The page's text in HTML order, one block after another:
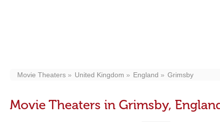
Movie Theaters United Kingdom England Grimsby
Movie Theaters in Grimsby,